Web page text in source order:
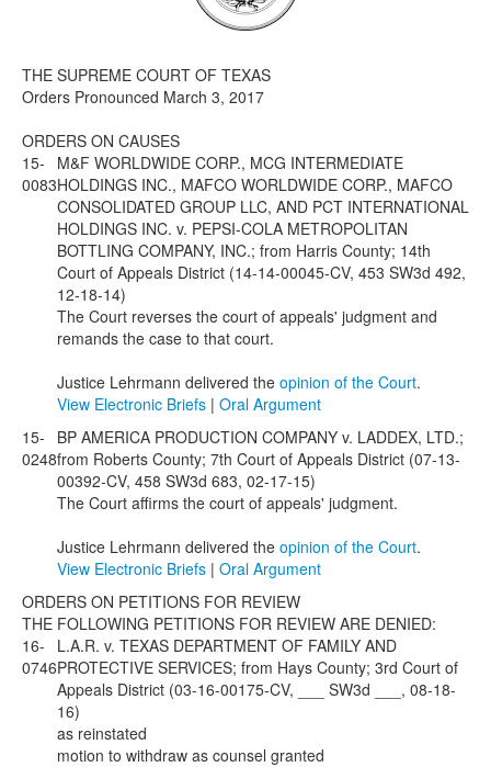
THE SUPREME COURT OF TEXAS
Orders Pronounced March 3, 2017
ORDERS ON CAUSES
15-
0083
M&F WORLDWIDE CORP., MCG INTERMEDIATE
HOLDINGS INC., MAFCO WORLDWIDE CORP., MAFCO
CONSOLIDATED GROUP LLC, AND PCT INTERNATIONAL
HOLDINGS INC. v. PEPSI-COLA METROPOLITAN
BOTTLING COMPANY, INC.; from Harris County; 14th
Court of Appeals District (14-14-00045-CV, 453 SW3d 492,
12-18-14)
The Court reverses the court of appeals' judgment and
remands the case to that court.
Justice Lehrmann delivered the opinion of the Court.
View Electronic Briefs | Oral Argument
15-
0248
BP AMERICA PRODUCTION COMPANY v. LADDEX, LTD.;
from Roberts County; 7th Court of Appeals District (07-13-
00392-CV, 458 SW3d 683, 02-17-15)
The Court affirms the court of appeals' judgment.
Justice Lehrmann delivered the opinion of the Court.
View Electronic Briefs | Oral Argument
ORDERS ON PETITIONS FOR REVIEW
THE FOLLOWING PETITIONS FOR REVIEW ARE DENIED:
16-
0746
L.A.R. v. TEXAS DEPARTMENT OF FAMILY AND
PROTECTIVE SERVICES; from Hays County; 3rd Court of
Appeals District (03-16-00175-CV, ___ SW3d ___, 08-18-
16)
as reinstated
motion to withdraw as counsel granted